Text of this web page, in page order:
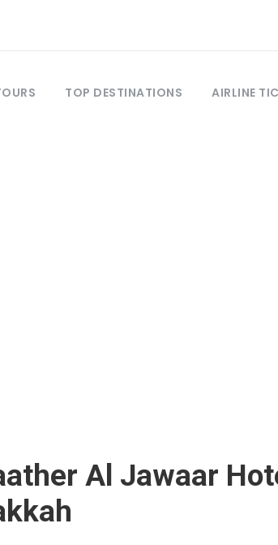
TOP DESTINATIONS AIRLINE
Al Jawaar